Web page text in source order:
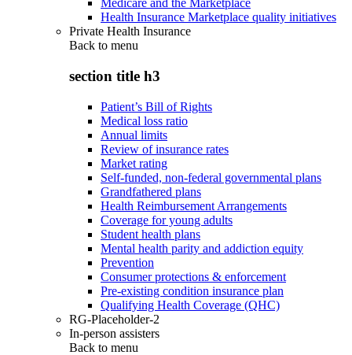
Medicare and the Marketplace
Health Insurance Marketplace quality initiatives
Private Health Insurance
Back to menu
section title h3
Patient’s Bill of Rights
Medical loss ratio
Annual limits
Review of insurance rates
Market rating
Self-funded, non-federal governmental plans
Grandfathered plans
Health Reimbursement Arrangements
Coverage for young adults
Student health plans
Mental health parity and addiction equity
Prevention
Consumer protections & enforcement
Pre-existing condition insurance plan
Qualifying Health Coverage (QHC)
RG-Placeholder-2
In-person assisters
Back to menu